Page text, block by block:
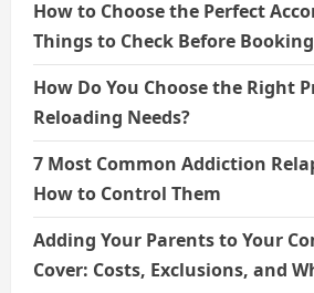
How to Choose the Perfect
Things to Check Before
How Do You Choose the Right
Reloading Needs?
7 Most Common Addiction
How to Control Them
Adding Your Parents to Your
Cover: Costs, Exclusions, and